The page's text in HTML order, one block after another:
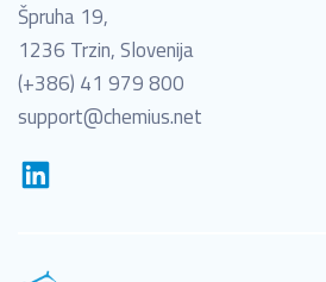
Špruha 19,
1236 Trzin, Slovenija
(+386) 41 979 800
support@chemius.net